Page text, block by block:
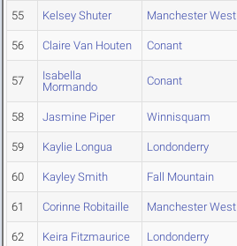
55 Kelsey Shuter Manchester West
56 Claire Van Houten Conant
57
Isabella
Mormando
Conant
58 Jasmine Piper Winnisquam
59 Kaylie Longua Londonderry
60 Kayley Smith Fall Mountain
61 Corinne Robitaille Manchester West
62 Keira Fitzmaurice Londonderry